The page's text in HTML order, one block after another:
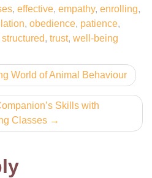
, effective, empathy, enrolling,
, obedience, patience,
structured, trust, well-being
World of Animal Behaviour
Skills with
Classes